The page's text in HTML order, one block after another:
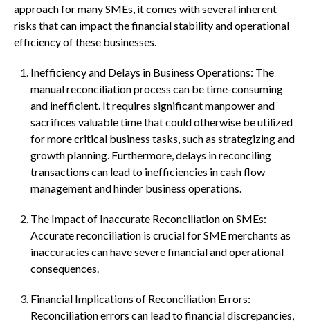
approach for many SMEs, it comes with several inherent
risks that can impact the financial stability and operational
efficiency of these businesses.
Inefficiency and Delays in Business Operations: The
manual reconciliation process can be time-consuming
and inefficient. It requires significant manpower and
sacrifices valuable time that could otherwise be utilized
for more critical business tasks, such as strategizing and
growth planning. Furthermore, delays in reconciling
transactions can lead to inefficiencies in cash flow
management and hinder business operations.
The Impact of Inaccurate Reconciliation on SMEs:
Accurate reconciliation is crucial for SME merchants as
inaccuracies can have severe financial and operational
consequences.
Financial Implications of Reconciliation Errors:
Reconciliation errors can lead to financial discrepancies,